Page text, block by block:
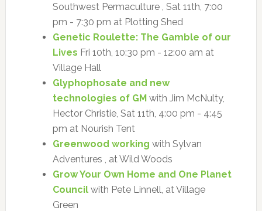
Southwest Permaculture , Sat 11th, 7:00
pm - 7:30 pm at Plotting Shed
Genetic Roulette: The Gamble of our
Lives Fri 10th, 10:30 pm - 12:00 am at
Village Hall
Glyphophosate and new
technologies of GMwith Jim McNulty,
Hector Christie, Sat 11th, 4:00 pm - 4:45
pm at Nourish Tent
Greenwood working with Sylvan
Adventures , at Wild Woods
Grow Your Own Home and One Planet
Councilwith Pete Linnell, at Village
Green